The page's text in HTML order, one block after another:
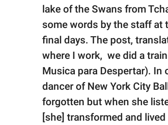
lake of the Swans from
some words by the staff at
final days. The post,
where I work, we did a
Musica para Despertar). In
dancer of New York City
forgotten but when she
[she] transformed and